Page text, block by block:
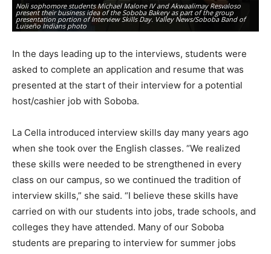
Noli sophomore students Michael Malone IV and Akwaalimay Resvaloso
present their business idea of the Soboba Bakery as part of the group
presentation portion of Interview Skills Day. Valley News/Soboba Band of
Luiseño Indians photo
In the days leading up to the interviews, students were
asked to complete an application and resume that was
presented at the start of their interview for a potential
host/cashier job with Soboba.
La Cella introduced interview skills day many years ago
when she took over the English classes. “We realized
these skills were needed to be strengthened in every
class on our campus, so we continued the tradition of
interview skills,” she said. “I believe these skills have
carried on with our students into jobs, trade schools, and
colleges they have attended. Many of our Soboba
students are preparing to interview for summer jobs